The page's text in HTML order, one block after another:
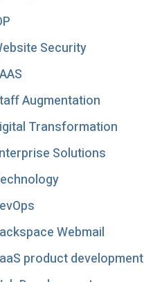
Security
Augmentation
Transformation
Solutions
Webmail
product development